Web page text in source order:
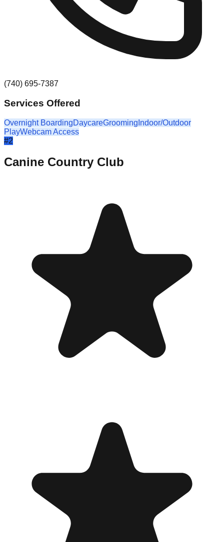
(740) 695-7387
Services Offered
Overnight BoardingDaycareGrooming Indoor/Outdoor
PlayWebcam Access
#2
Canine Country Club